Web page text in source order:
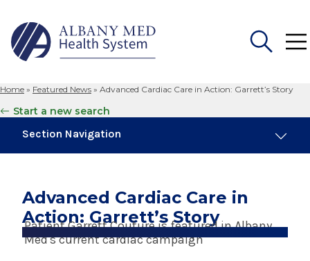
for:
Home » Featured News » Advanced Cardiac Care in Action: Garrett’s Story
Start a new search
Section Navigation
Albany Med Health System Adds Well-Known
Family Medicine Practice in Slingerlands
August 3, 2026
Advanced Cardiac Care in
Action: Garrett’s Story
Patient Garrett Couture is featured in Albany
Med's current cardiac campaign